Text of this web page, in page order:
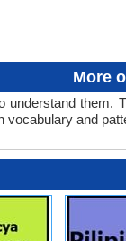
More
them.
and